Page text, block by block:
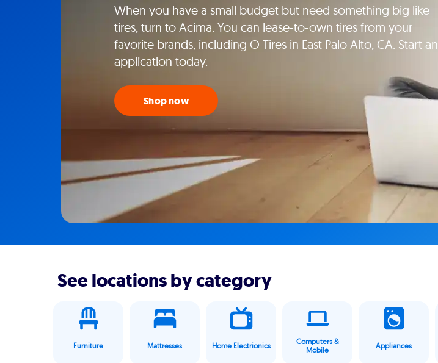
When you have a small budget but need something big like
tires, turn to Acima. You can lease-to-own tires from your
favorite brands, including O Tires in East Palo Alto, CA. Start an
application today.
Shop now
See locations by category
Furniture Mattresses Home Electrionics
Computers &
Mobile
Appliances